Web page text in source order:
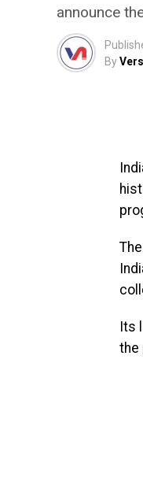
announce
By
Its
the